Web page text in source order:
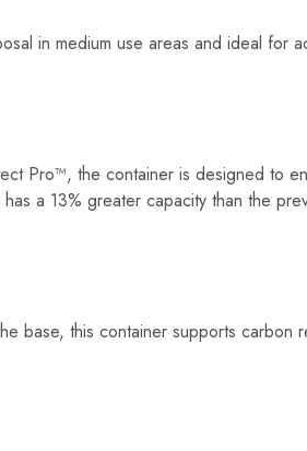
in medium use areas and ideal for
Pro™, the container is designed to
a 13% greater capacity than the
base, this container supports carbon